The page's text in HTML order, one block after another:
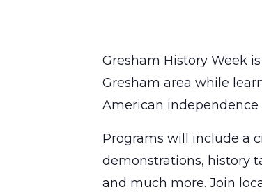
Gresham History Week
Gresham area while
American
Programs will include a
demonstrations, history
and much more. Join